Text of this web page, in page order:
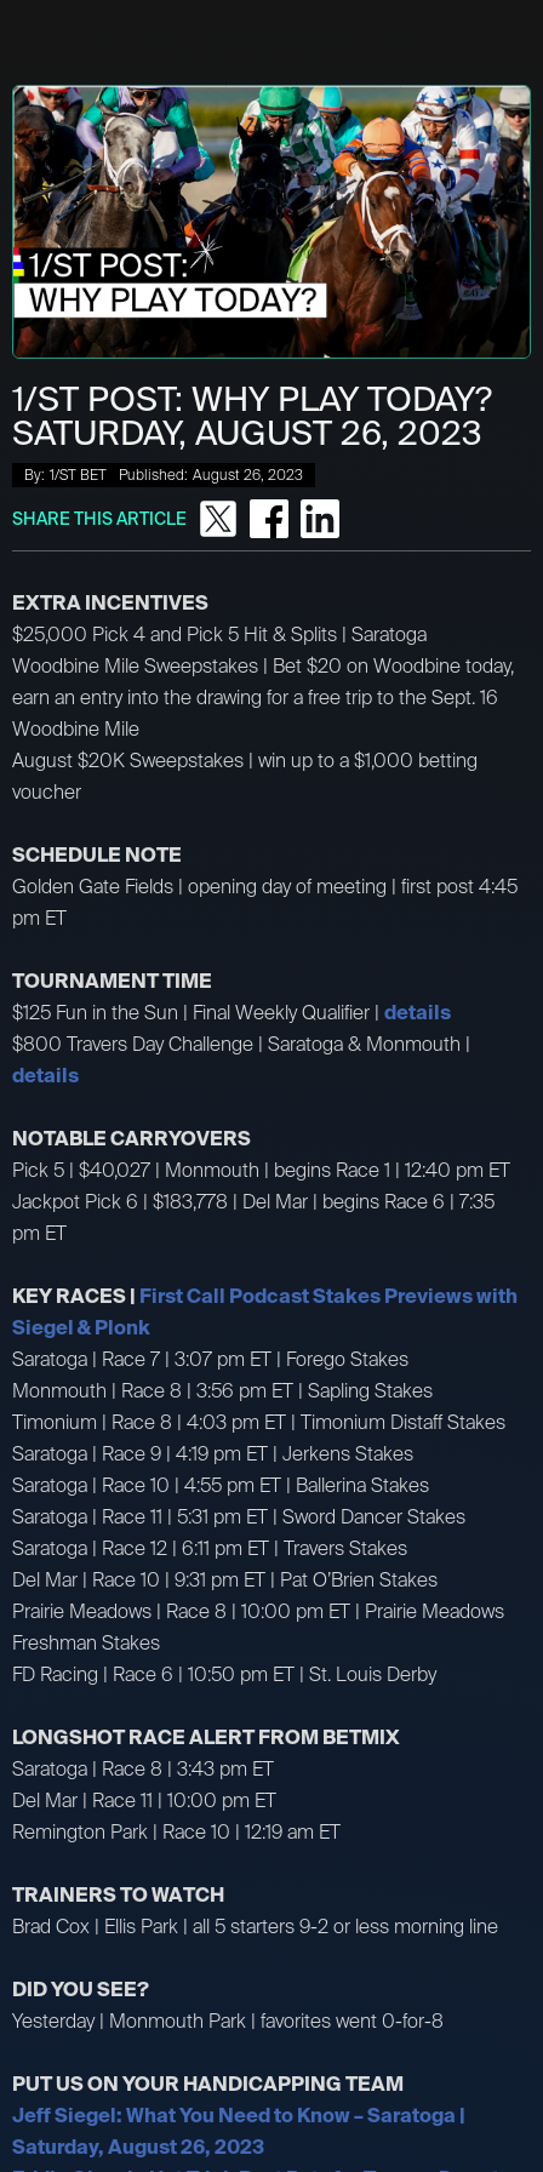
1/ST POST: WHY PLAY TODAY?
SATURDAY, AUGUST 26, 2023
By: 1/ST BET Published: August 26, 2023
SHARE THIS ARTICLE
EXTRA INCENTIVES
$25,000 Pick 4 and Pick 5 Hit & Splits | Saratoga
Woodbine Mile Sweepstakes | Bet $20 on Woodbine today,
earn an entry into the drawing for a free trip to the Sept. 16
Woodbine Mile
August $20K Sweepstakes | win up to a $1,000 betting
voucher
SCHEDULE NOTE
Golden Gate Fields | opening day of meeting | first post 4:45
pm ET
TOURNAMENT TIME
$125 Fun in the Sun | Final Weekly Qualifier | details
$800 Travers Day Challenge | Saratoga & Monmouth |
details
NOTABLE CARRYOVERS
Pick 5 | $40,027 | Monmouth | begins Race 1 | 12:40 pm ET
Jackpot Pick 6 | $183,778 | Del Mar | begins Race 6 | 7:35
pm ET
KEY RACES | First Call Podcast Stakes Previews with
Siegel & Plonk
Saratoga | Race 7 | 3:07 pm ET | Forego Stakes
Monmouth | Race 8 | 3:56 pm ET | Sapling Stakes
Timonium | Race 8 | 4:03 pm ET | Timonium Distaff Stakes
Saratoga | Race 9 | 4:19 pm ET | Jerkens Stakes
Saratoga | Race 10 | 4:55 pm ET | Ballerina Stakes
Saratoga | Race 11 | 5:31 pm ET | Sword Dancer Stakes
Saratoga | Race 12 | 6:11 pm ET | Travers Stakes
Del Mar | Race 10 | 9:31 pm ET | Pat O’Brien Stakes
Prairie Meadows | Race 8 | 10:00 pm ET | Prairie Meadows
Freshman Stakes
FD Racing | Race 6 | 10:50 pm ET | St. Louis Derby
LONGSHOT RACE ALERT FROM BETMIX
Saratoga | Race 8 | 3:43 pm ET
Del Mar | Race 11 | 10:00 pm ET
Remington Park | Race 10 | 12:19 am ET
TRAINERS TO WATCH
Brad Cox | Ellis Park | all 5 starters 9-2 or less morning line
DID YOU SEE?
Yesterday | Monmouth Park | favorites went 0-for-8
PUT US ON YOUR HANDICAPPING TEAM
Jeff Siegel: What You Need to Know – Saratoga |
Saturday, August 26, 2023